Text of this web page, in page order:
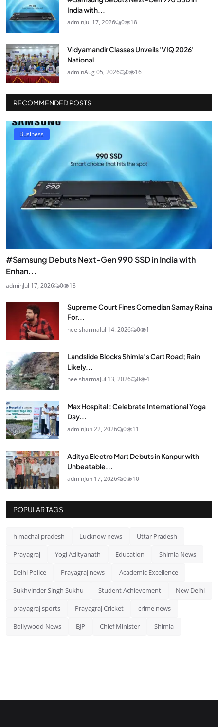
India with...
adminJul 17, 2026 0 18
Vidyamandir Classes Unveils 'VIQ 2026'
National...
adminAug 05, 2026 0 16
RECOMMENDED POSTS
Business
#Samsung Debuts Next-Gen 990 SSD in India with
Enhan...
adminJul 17, 2026 0 18
Supreme Court Fines Comedian Samay Raina
For...
neelsharmaJul 14, 2026 0 1
Landslide Blocks Shimla’s Cart Road; Rain
Likely...
neelsharmaJul 13, 2026 0 4
Max Hospital : Celebrate International Yoga
Day...
adminJun 22, 2026 0 11
Aditya Electro Mart Debuts in Kanpur with
Unbeatable...
adminJun 17, 2026 0 10
POPULAR TAGS
himachal pradesh Lucknow news Uttar Pradesh
Prayagraj Yogi Adityanath Education Shimla News
Delhi Police Prayagraj news Academic Excellence
Sukhvinder Singh Sukhu Student Achievement New Delhi
prayagraj sports Prayagraj Cricket crime news
Bollywood News BJP Chief Minister Shimla